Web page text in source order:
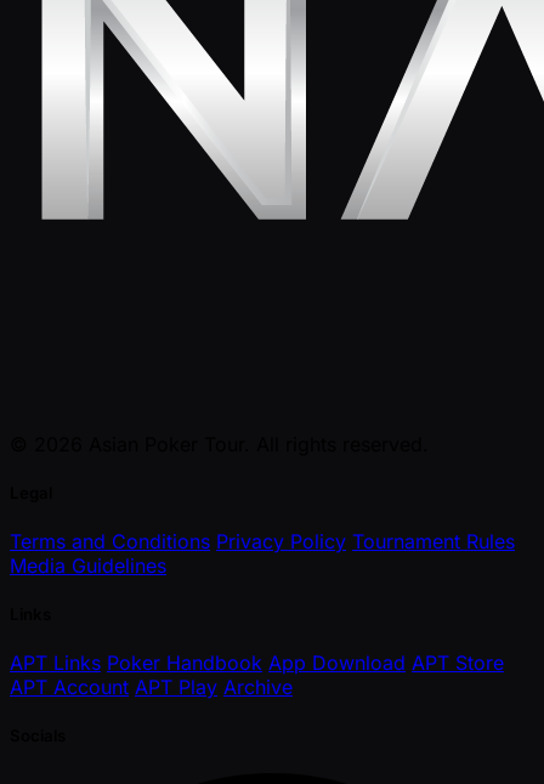
Terms and Conditions Privacy Policy Tournament Rules
Media Guidelines
APT Links Poker Handbook App Download APT Store
APT Account APT Play Archive